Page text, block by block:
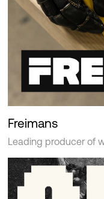
Freimans
Leading producer of